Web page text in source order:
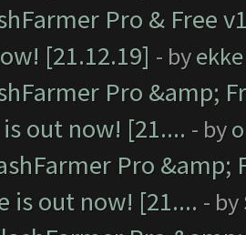
Pro & Free
[21.12.19] - byekke
Pro &amp;
out now! [21.... - by
Pro &amp;
is out now! [21.... - by